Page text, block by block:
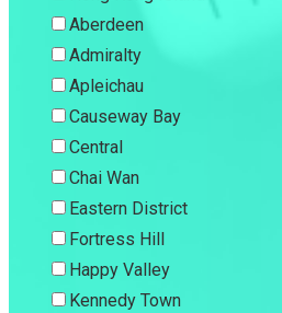
Aberdeen
Admiralty
Apleichau
Causeway Bay
Central
Chai Wan
Eastern District
Fortress Hill
Happy Valley
Kennedy Town